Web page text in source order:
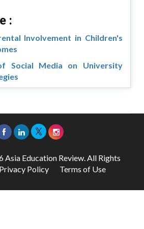
:
Involvement in Children's
Social Media on University
Education Review. All Rights
Privacy Policy Terms of Use